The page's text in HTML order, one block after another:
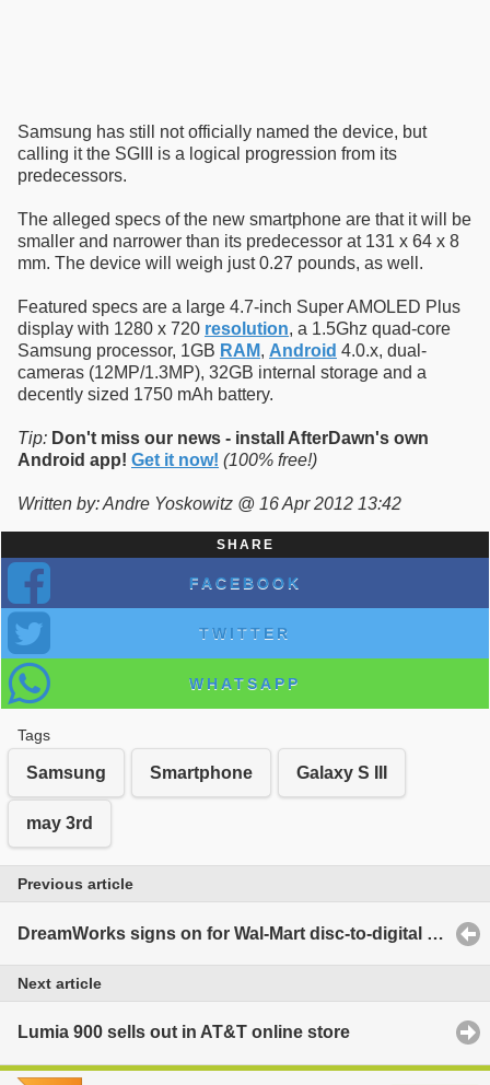
Samsung has still not officially named the device, but
calling it the SGIII is a logical progression from its
predecessors.
The alleged specs of the new smartphone are that it will be
smaller and narrower than its predecessor at 131 x 64 x 8
mm. The device will weigh just 0.27 pounds, as well.
Featured specs are a large 4.7-inch Super AMOLED Plus
display with 1280 x 720 resolution, a 1.5Ghz quad-core
Samsung processor, 1GB RAM, Android 4.0.x, dual-
cameras (12MP/1.3MP), 32GB internal storage and a
decently sized 1750 mAh battery.
Tip: Don't miss our news - install AfterDawn's own
Android app! Get it now! (100% free!)
Written by: Andre Yoskowitz @ 16 Apr 2012 13:42
SHARE
FACEBOOK
TWITTER
WHATSAPP
Tags
Samsung Smartphone Galaxy S III
may 3rd
Previous article
DreamWorks signs on for Wal-Mart disc-to-digital program
Next article
Lumia 900 sells out in AT&T online store